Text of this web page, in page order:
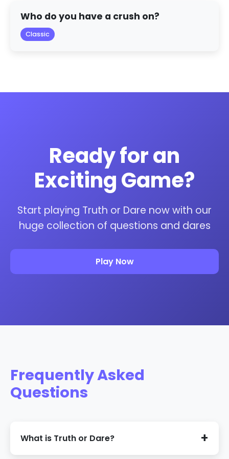
Who do you have a crush on?
Classic
Ready for an
Exciting Game?
Start playing Truth or Dare now with our
huge collection of questions and dares
Play Now
Frequently Asked
Questions
What is Truth or Dare?